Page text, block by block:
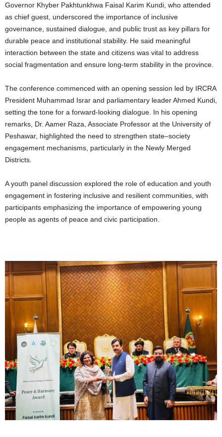
Governor Khyber Pakhtunkhwa Faisal Karim Kundi, who attended
as chief guest, underscored the importance of inclusive
governance, sustained dialogue, and public trust as key pillars for
durable peace and institutional stability. He said meaningful
interaction between the state and citizens was vital to address
social fragmentation and ensure long-term stability in the province.
The conference commenced with an opening session led by IRCRA
President Muhammad Israr and parliamentary leader Ahmed Kundi,
setting the tone for a forward-looking dialogue. In his opening
remarks, Dr. Aamer Raza, Associate Professor at the University of
Peshawar, highlighted the need to strengthen state–society
engagement mechanisms, particularly in the Newly Merged
Districts.
A youth panel discussion explored the role of education and youth
engagement in fostering inclusive and resilient communities, with
participants emphasizing the importance of empowering young
people as agents of peace and civic participation.